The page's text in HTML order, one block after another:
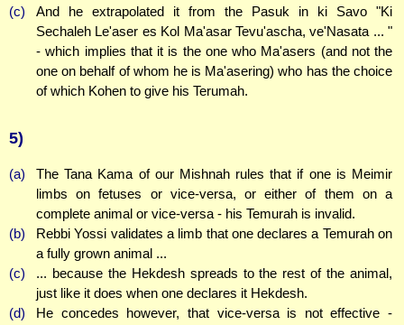
(c)
And he extrapolated it from the Pasuk in ki Savo "Ki
Sechaleh Le'aser es Kol Ma'asar Tevu'ascha, ve'Nasata ... "
- which implies that it is the one who Ma'asers (and not the
one on behalf of whom he is Ma'asering) who has the choice
of which Kohen to give his Terumah.
5)
(a)
The Tana Kama of our Mishnah rules that if one is Meimir
limbs on fetuses or vice-versa, or either of them on a
complete animal or vice-versa - his Temurah is invalid.
(b)
Rebbi Yossi validates a limb that one declares a Temurah on
a fully grown animal ...
(c)
... because the Hekdesh spreads to the rest of the animal,
just like it does when one declares it Hekdesh.
(d)
He concedes however, that vice-versa is not effective -